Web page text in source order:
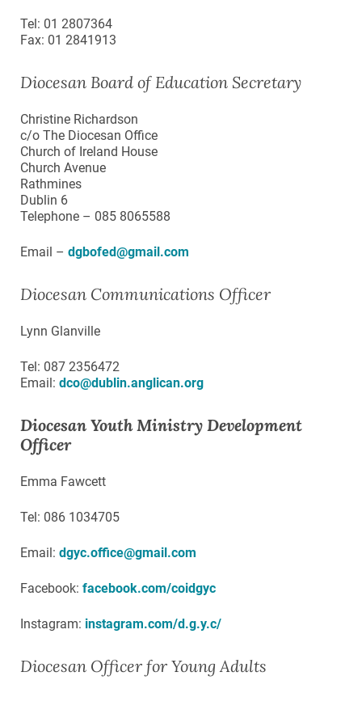
Tel: 01 2807364
Fax: 01 2841913
Diocesan Board of Education Secretary
Christine Richardson
c/o The Diocesan Office
Church of Ireland House
Church Avenue
Rathmines
Dublin 6
Telephone – 085 8065588
Email – dgbofed@gmail.com
Diocesan Communications Officer
Lynn Glanville
Tel: 087 2356472
Email: dco@dublin.anglican.org
Diocesan Youth Ministry Development
Officer
Emma Fawcett
Tel: 086 1034705
Email: dgyc.office@gmail.com
Facebook: facebook.com/coidgyc
Instagram: instagram.com/d.g.y.c/
Diocesan Officer for Young Adults